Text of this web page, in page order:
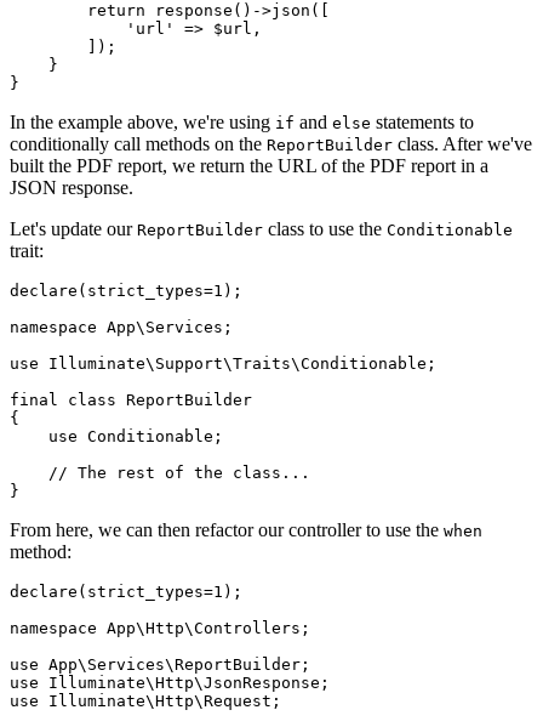
return
response ()->json ([
'url'
=> $url ,
        ]);
    }
In the example above, we're using if and else statements to
conditionally call methods on the ReportBuilder class. After we've
built the PDF report, we return the URL of the PDF report in a
JSON response.
Let's update our ReportBuilder class to use the Conditionable
trait:
declare (strict_types=1 );
namespace App\ Services ;
use
Illuminate\ Support\Traits\Conditionable ;
final
class ReportBuilder
{
use Conditionable ;
// The rest of the class...
From here, we can then refactor our controller to use the when
method:
declare (strict_types=1 );
namespace App\Http\Controllers ;
use App\ Services\ReportBuilder
use
Illuminate\Http\JsonResponse
use
Illuminate\Http\Request ;